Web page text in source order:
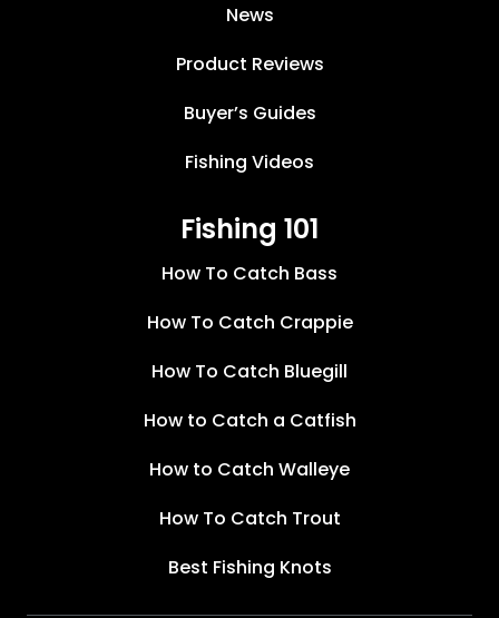
News
Product Reviews
Buyer’s Guides
Fishing Videos
Fishing 101
How To Catch Bass
How To Catch Crappie
How To Catch Bluegill
How to Catch a Catfish
How to Catch Walleye
How To Catch Trout
Best Fishing Knots